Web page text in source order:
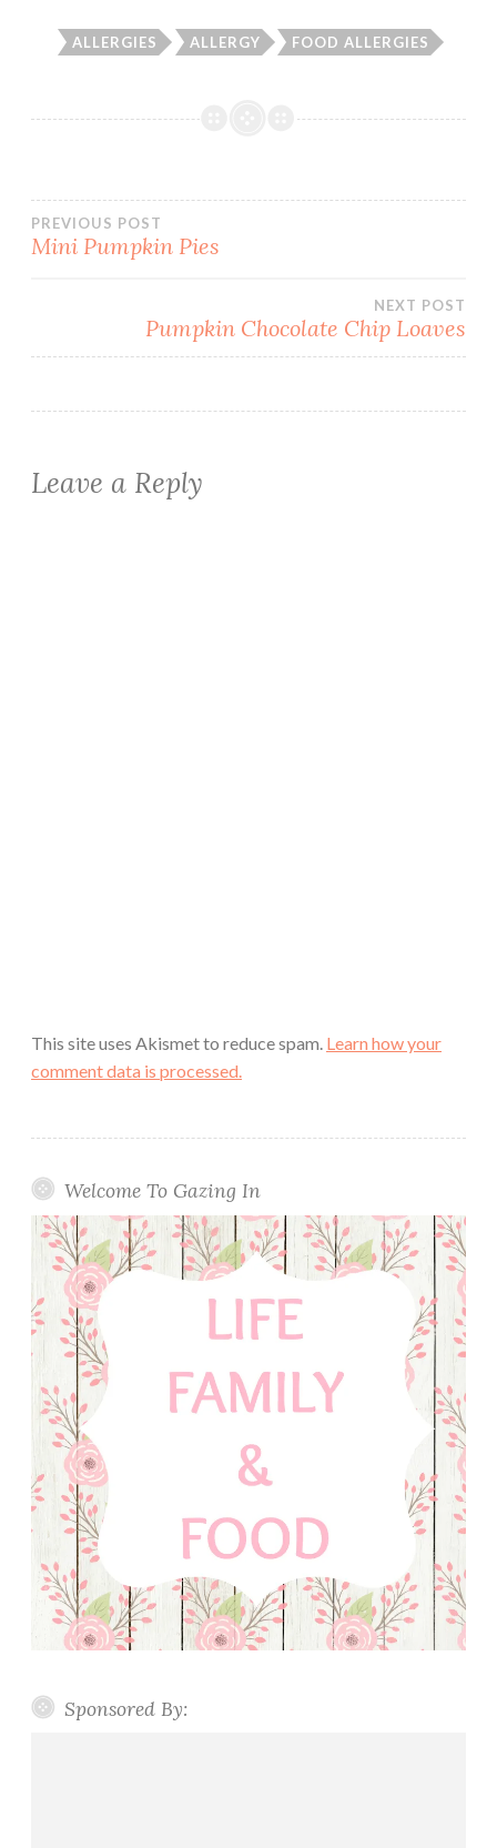
ALLERGIES ALLERGY FOOD ALLERGIES
Post
PREVIOUS POST
Mini Pumpkin Pies
NEXT POST
Pumpkin Chocolate Chip Loaves
Leave a Reply
This site uses Akismet to reduce spam. Learn how your
comment data is processed.
Welcome To Gazing In
Sponsored By: